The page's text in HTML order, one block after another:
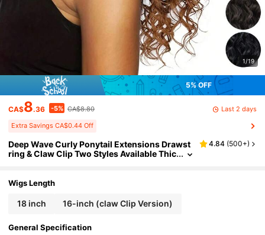
1/19
5% OFF
CA$8.36 -5% CA$8.80 Last 2 days
Extra Savings CA$0.44 Off
Deep Wave Curly Ponytail Extensions Drawst
ring & Claw Clip Two Styles Available Thic
ece For Women All Ethnicities Daily Party Hall
4.84 (500+)
Wigs Length
18 inch 16-inch (claw Clip Version)
General Specification